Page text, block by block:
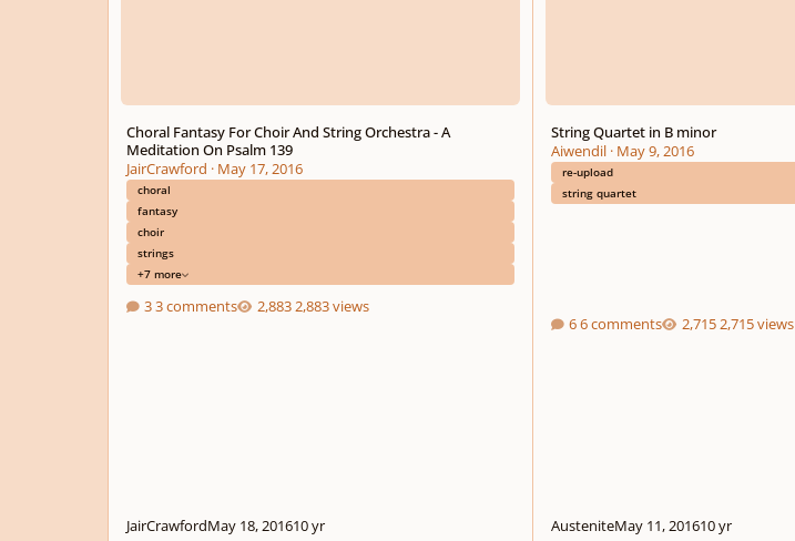
Choral Fantasy For Choir And String Orchestra - A
Meditation On Psalm 139
JairCrawford · May 17, 2016
choral
fantasy
choir
strings
+7 more
3 comments 2,883 views
JairCrawfordMay 18, 201610 yr
String Quartet in B minor
Aiwendil· May 9, 2016
re-upload
string quartet
6 comments 2,715 views
AusteniteMay 11, 201610 yr